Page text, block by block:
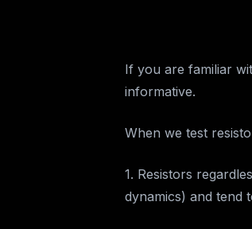
If you are familiar
informative.
When we test
1. Resistors
dynamics) and tend